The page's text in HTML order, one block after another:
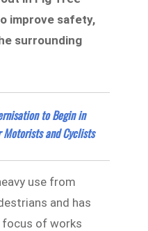
improve safety,
surrounding
to Begin in
and Cyclists
use from
and has
focus of works